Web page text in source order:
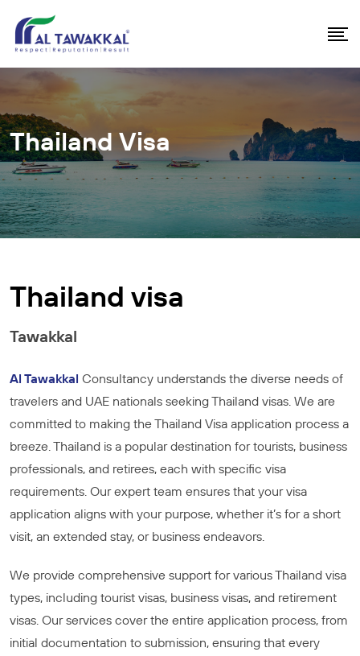
Thailand Visa
Thailand visa
Tawakkal
Al Tawakkal Consultancy understands the diverse needs of
travelers and UAE nationals seeking Thailand visas. We are
committed to making the Thailand Visa application process a
breeze. Thailand is a popular destination for tourists, business
professionals, and retirees, each with specific visa
requirements. Our expert team ensures that your visa
application aligns with your purpose, whether it’s for a short
visit, an extended stay, or business endeavors.
We provide comprehensive support for various Thailand visa
types, including tourist visas, business visas, and retirement
visas. Our services cover the entire application process, from
initial documentation to submission, ensuring that every